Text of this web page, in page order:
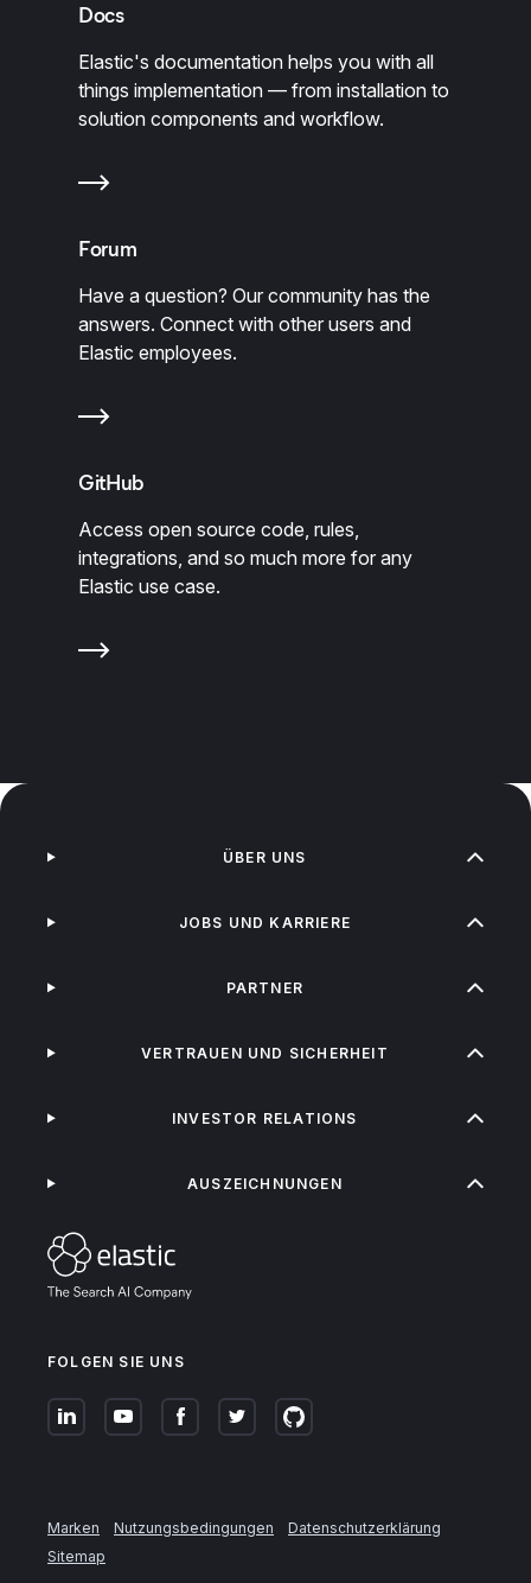
Docs
Elastic's documentation helps you with all
things implementation — from installation to
solution components and workflow.
Forum
Have a question? Our community has the
answers. Connect with other users and
Elastic employees.
GitHub
Access open source code, rules,
integrations, and so much more for any
Elastic use case.
FOLGEN SIE UNS
ÜBER UNS
JOBS UND KARRIERE
PARTNER
VERTRAUEN UND SICHERHEIT
INVESTOR RELATIONS
AUSZEICHNUNGEN
Marken Nutzungsbedingungen
Datenschutzerklärung
Sitemap